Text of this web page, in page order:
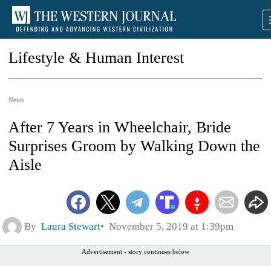
Lifestyle & Human Interest
News
After 7 Years in Wheelchair, Bride
Surprises Groom by Walking Down the
Aisle
By Laura Stewart November 5, 2019 at 1:39pm
Advertisement - story continues below